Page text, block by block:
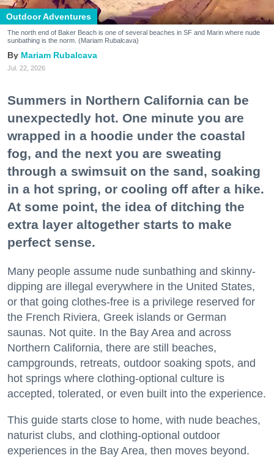
Outdoor Adventures
The north end of Baker Beach is one of several beaches in SF and Marin where nude
sunbathing is the norm. (Mariam Rubalcava)
Mariam Rubalcava
Jul. 22, 2026
Summers in Northern California can be
unexpectedly hot. One minute you are
wrapped in a hoodie under the coastal
fog, and the next you are sweating
through a swimsuit on the sand, soaking
in a hot spring, or cooling off after a hike.
At some point, the idea of ditching the
extra layer altogether starts to make
perfect sense.
Many people assume nude sunbathing and skinny-
dipping are illegal everywhere in the United States,
or that going clothes-free is a privilege reserved for
the French Riviera, Greek islands or German
saunas. Not quite. In the Bay Area and across
Northern California, there are still beaches,
campgrounds, retreats, outdoor soaking spots, and
hot springs where clothing-optional culture is
accepted, tolerated, or even built into the experience.
This guide starts close to home, with nude beaches,
naturist clubs, and clothing-optional outdoor
experiences in the Bay Area, then moves beyond.